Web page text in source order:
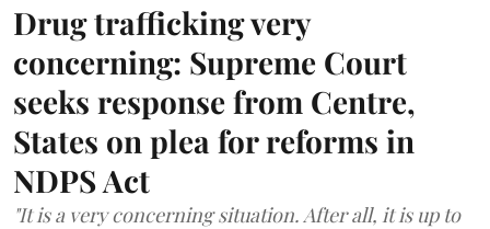
Drug trafficking very
concerning: Supreme Court
seeks response from Centre,
States on plea for reforms in
NDPS Act
"It is a very concerning situation. After all, it is up to